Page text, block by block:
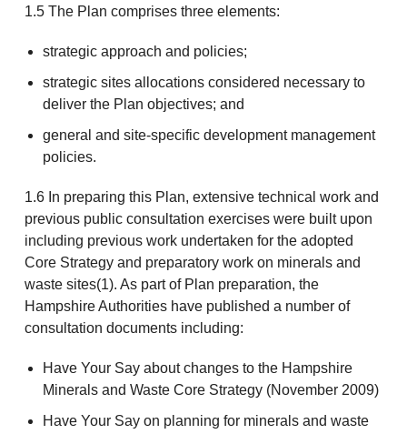
1.5 The Plan comprises three elements:
strategic approach and policies;
strategic sites allocations considered necessary to
deliver the Plan objectives; and
general and site-specific development management
policies.
1.6 In preparing this Plan, extensive technical work and
previous public consultation exercises were built upon
including previous work undertaken for the adopted
Core Strategy and preparatory work on minerals and
waste sites(1). As part of Plan preparation, the
Hampshire Authorities have published a number of
consultation documents including:
Have Your Say about changes to the Hampshire
Minerals and Waste Core Strategy (November 2009)
Have Your Say on planning for minerals and waste